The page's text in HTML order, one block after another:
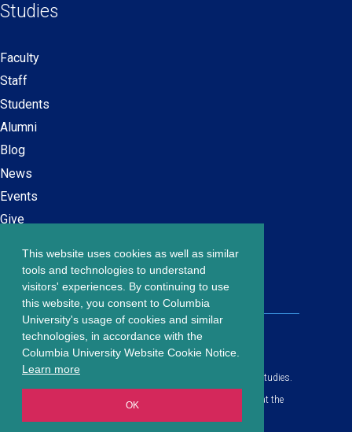
This website uses cookies as well as similar
tools and technologies to understand
visitors' experiences. By continuing to use
this website, you consent to Columbia
University's usage of cookies and similar
technologies, in accordance with the
Columbia University Website Cookie Notice.
Learn more
OK
Studies
Secondary
navigation
Faculty
Staff
Students
Alumni
Blog
News
Events
Give
Footer
menu
Careers at SPS
Contact Us
203 Lewisohn Hall
2970 Broadway, MC 4119
New York, NY, 10027
© Copyright2026Columbia University School of Professional Studies.
Privacy Policy
All content is in compliance with all applicable civil rights laws at the